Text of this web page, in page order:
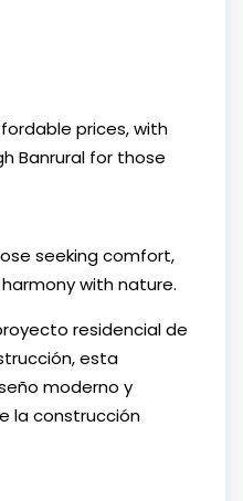
prices, with
Banrural for those
seeking comfort,
with nature.
residencial de
esta
moderno y
la construcción